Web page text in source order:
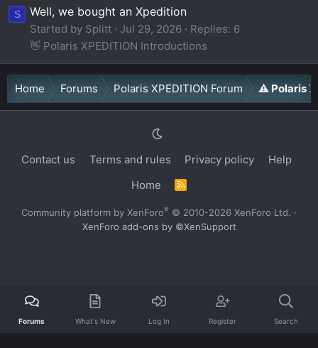
S Well, we bought an Xpedition
Started by Splitt Jul 29, 2026
Replies: 6
👋 Polaris XPEDITION Introductions
Home Forums Polaris XPEDITION Forum ⚠️ Polaris
Contact us Terms and rules Privacy policy
Help
Home
R
S
Community platform by XenForo® © 2010-2026 XenForo Ltd. ·
XenForo add-ons by ©XenSupport
Forums What's New Log In Register Search